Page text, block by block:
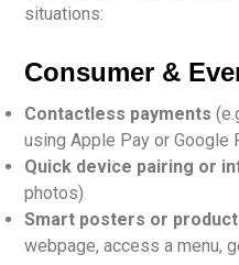
situations:
Consumer &
Contactless payments
using Apple Pay or Google
Quick device pairing or
photos)
Smart posters or
webpage, access a menu,